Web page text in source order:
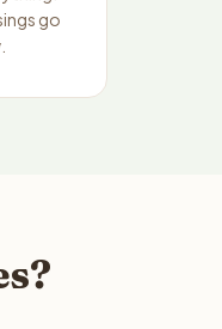
go